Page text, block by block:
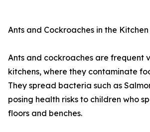
Ants and Cockroaches in the Kitchen
Ants and cockroaches are frequent
kitchens, where they contaminate
They spread bacteria such as
posing health risks to children who
floors and benches.